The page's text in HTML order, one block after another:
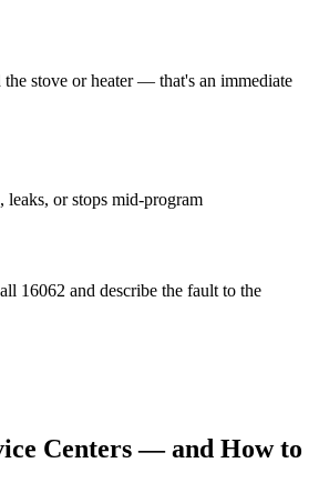
stove or heater — that's an immediate
leaks, or stops mid-program
16062 and describe the fault to the
Centers — and How to